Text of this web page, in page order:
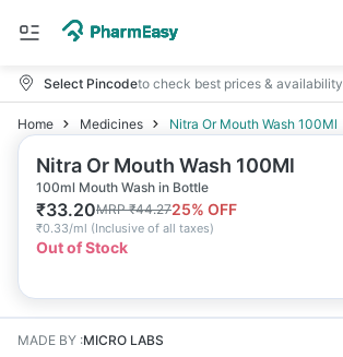
Select Pincodeto check best prices & availability
Home Medicines Nitra Or Mouth Wash 100Ml
Nitra Or Mouth Wash 100Ml
100ml Mouth Wash in Bottle
₹33.20MRP₹44.2725% OFF
₹0.33/ml (Inclusive of all taxes)
Out of Stock
MADE BY :MICRO LABS